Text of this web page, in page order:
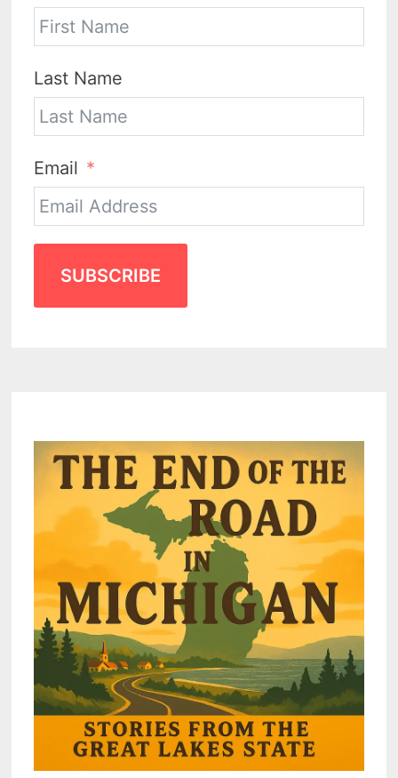
Last Name
Email
SUBSCRIBE